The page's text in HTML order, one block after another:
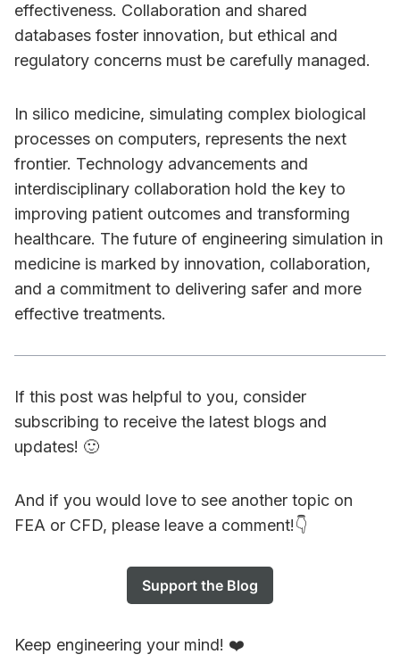
effectiveness. Collaboration and shared
databases foster innovation, but ethical and
regulatory concerns must be carefully managed.
In silico medicine, simulating complex biological
processes on computers, represents the next
frontier. Technology advancements and
interdisciplinary collaboration hold the key to
improving patient outcomes and transforming
healthcare. The future of engineering simulation in
medicine is marked by innovation, collaboration,
and a commitment to delivering safer and more
effective treatments.
If this post was helpful to you, consider
subscribing to receive the latest blogs and
updates! 🙂
And if you would love to see another topic on
FEA or CFD, please leave a comment!👇
Support the Blog
Keep engineering your mind! ❤️